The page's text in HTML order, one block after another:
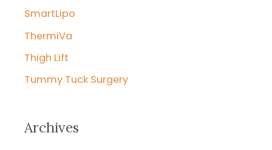
SmartLipo
ThermiVa
Thigh Lift
Tummy Tuck Surgery
Archives